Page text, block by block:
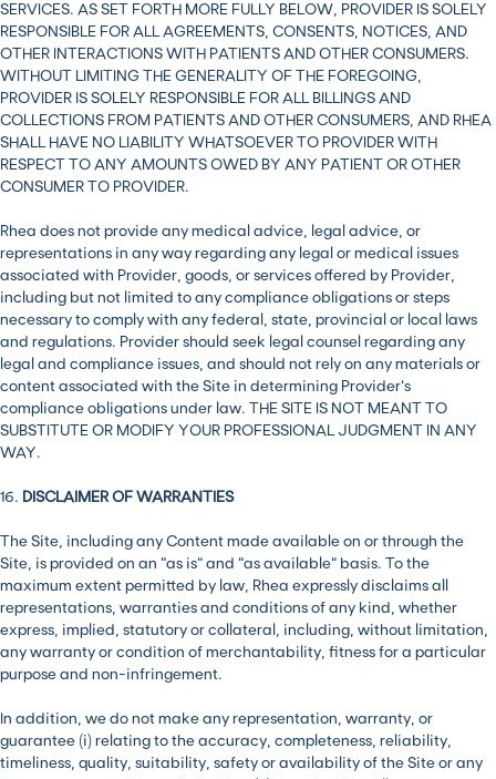
SERVICES. AS SET FORTH MORE FULLY BELOW, PROVIDER IS SOLELY
RESPONSIBLE FOR ALL AGREEMENTS, CONSENTS, NOTICES, AND
OTHER INTERACTIONS WITH PATIENTS AND OTHER CONSUMERS.
WITHOUT LIMITING THE GENERALITY OF THE FOREGOING,
PROVIDER IS SOLELY RESPONSIBLE FOR ALL BILLINGS AND
COLLECTIONS FROM PATIENTS AND OTHER CONSUMERS, AND RHEA
SHALL HAVE NO LIABILITY WHATSOEVER TO PROVIDER WITH
RESPECT TO ANY AMOUNTS OWED BY ANY PATIENT OR OTHER
CONSUMER TO PROVIDER.
Rhea does not provide any medical advice, legal advice, or
representations in any way regarding any legal or medical issues
associated with Provider, goods, or services offered by Provider,
including but not limited to any compliance obligations or steps
necessary to comply with any federal, state, provincial or local laws
and regulations. Provider should seek legal counsel regarding any
legal and compliance issues, and should not rely on any materials or
content associated with the Site in determining Provider’s
compliance obligations under law. THE SITE IS NOT MEANT TO
SUBSTITUTE OR MODIFY YOUR PROFESSIONAL JUDGMENT IN ANY
WAY.
16. DISCLAIMER OF WARRANTIES
The Site, including any Content made available on or through the
Site, is provided on an “as is” and “as available” basis. To the
maximum extent permitted by law, Rhea expressly disclaims all
representations, warranties and conditions of any kind, whether
express, implied, statutory or collateral, including, without limitation,
any warranty or condition of merchantability, fitness for a particular
purpose and non-infringement.
In addition, we do not make any representation, warranty, or
guarantee (i) relating to the accuracy, completeness, reliability,
timeliness, quality, suitability, safety or availability of the Site or any